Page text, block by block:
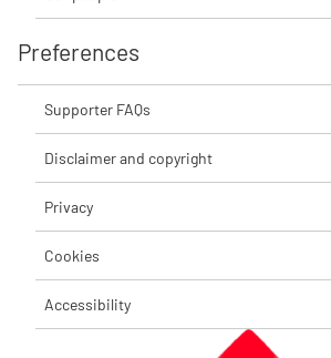
Preferences
Supporter FAQs
Disclaimer and copyright
Privacy
Cookies
Accessibility